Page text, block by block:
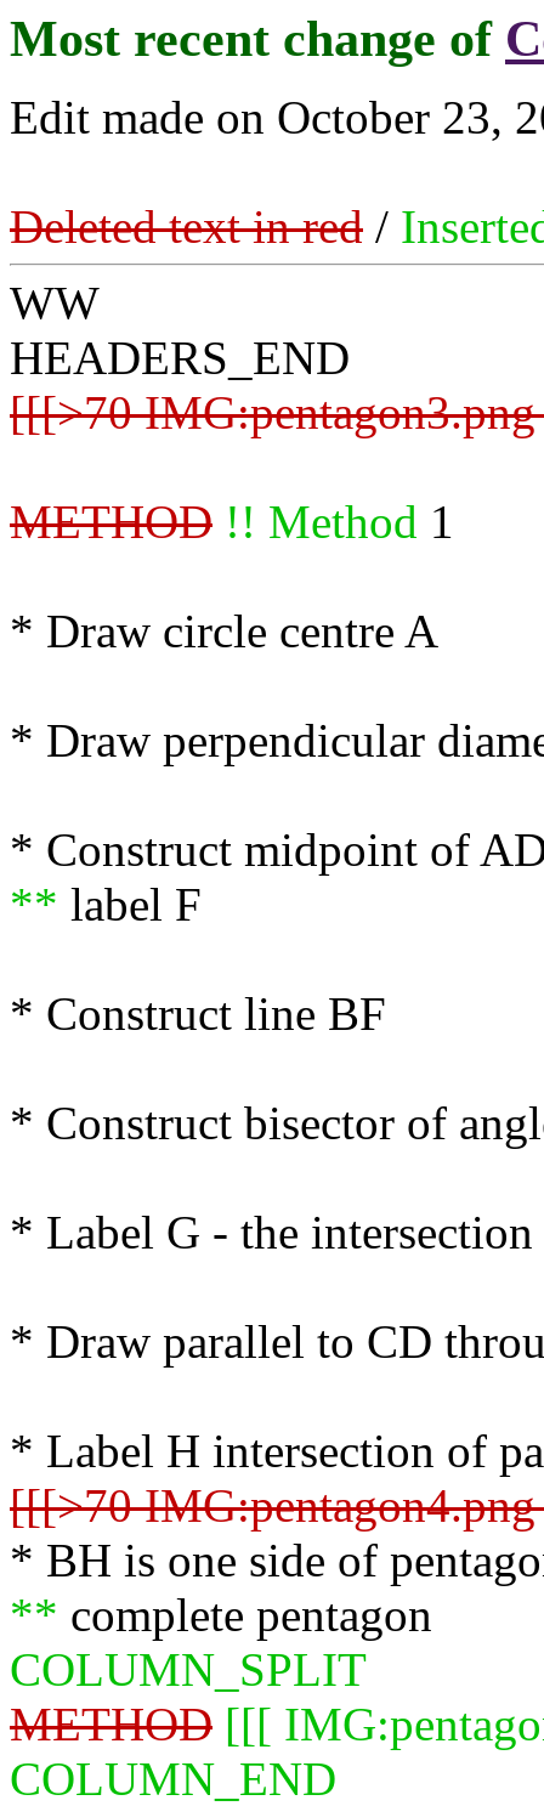
Most recent change of
Edit made on October 23,
Deleted text in red /
WW
HEADERS_END
[[[>70
METHOD !! Method 1
* Draw circle centre A
* Draw perpendicular
* Construct midpoint of
** label F
* Construct line BF
* Construct bisector of
* Label G - the
* Draw parallel to CD
* Label H intersection of
[[[>70
* BH is one side of
** complete pentagon
COLUMN_SPLIT
METHOD [[[
COLUMN_END